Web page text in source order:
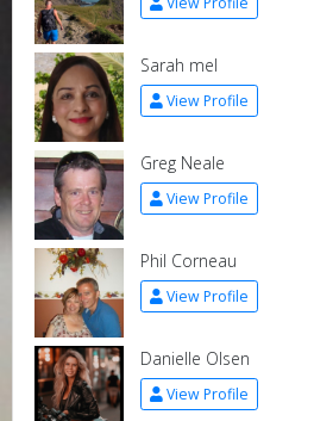
Sarah mel
View Profile
Greg Neale
View Profile
Phil Corneau
View Profile
Danielle Olsen
View Profile